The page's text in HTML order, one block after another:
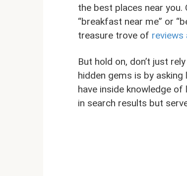
the best places near
“breakfast near me” or
treasure trove of
But hold on, don’t just
hidden gems is by
have inside knowledge
in search results but